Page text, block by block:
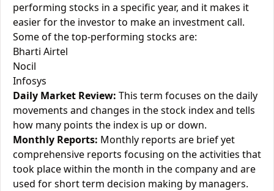
performing stocks in a specific year, and it makes it
easier for the investor to make an investment call.
Some of the top-performing stocks are:
Bharti Airtel
Nocil
Infosys
Daily Market Review: This term focuses on the daily
movements and changes in the stock index and tells
how many points the index is up or down.
Monthly Reports: Monthly reports are brief yet
comprehensive reports focusing on the activities that
took place within the month in the company and are
used for short term decision making by managers.